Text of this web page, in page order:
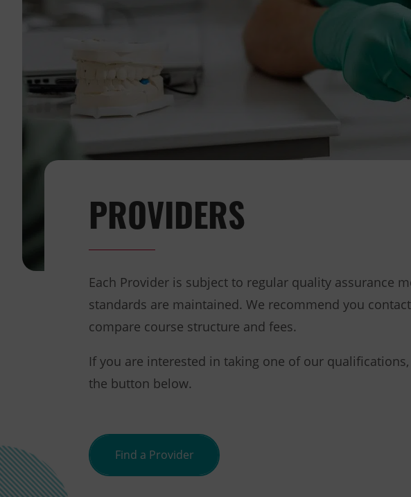
PROVIDERS
Each Provider is subject to regular quality assurance
standards are maintained. We recommend you
compare course structure and fees.
If you are interested in taking one of our
the button below.
Find a Provider